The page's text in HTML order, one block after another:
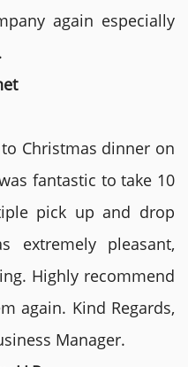
again especially
Christmas dinner on
fantastic to take 10
pick up and drop
extremely pleasant,
Highly recommend
again. Kind Regards,
Manager.